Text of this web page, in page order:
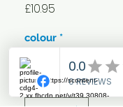
£10.95
colour *
Quantity *